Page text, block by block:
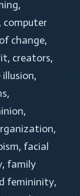
, computer
change
, creators
, facial
, family
femininity